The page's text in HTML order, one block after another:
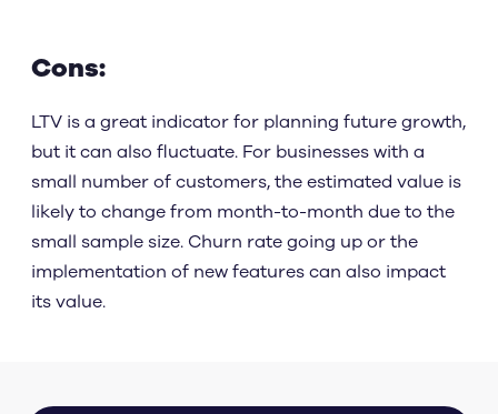
Cons:
LTV is a great indicator for planning future growth,
but it can also fluctuate. For businesses with a
small number of customers, the estimated value is
likely to change from month-to-month due to the
small sample size. Churn rate going up or the
implementation of new features can also impact
its value.